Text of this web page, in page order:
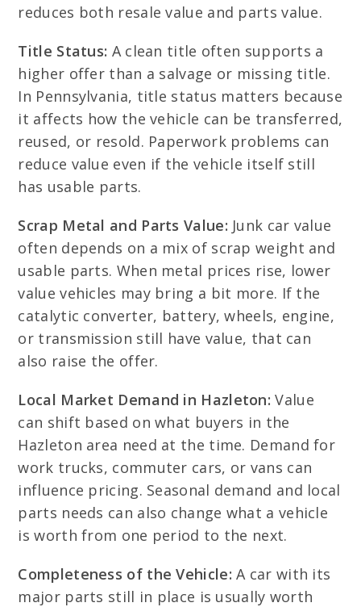
reduces both resale value and parts value.
Title Status: A clean title often supports a
higher offer than a salvage or missing title.
In Pennsylvania, title status matters because
it affects how the vehicle can be transferred,
reused, or resold. Paperwork problems can
reduce value even if the vehicle itself still
has usable parts.
Scrap Metal and Parts Value: Junk car value
often depends on a mix of scrap weight and
usable parts. When metal prices rise, lower
value vehicles may bring a bit more. If the
catalytic converter, battery, wheels, engine,
or transmission still have value, that can
also raise the offer.
Local Market Demand in Hazleton: Value
can shift based on what buyers in the
Hazleton area need at the time. Demand for
work trucks, commuter cars, or vans can
influence pricing. Seasonal demand and local
parts needs can also change what a vehicle
is worth from one period to the next.
Completeness of the Vehicle: A car with its
major parts still in place is usually worth